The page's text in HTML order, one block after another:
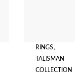
RINGS,
TALISMAN
COLLECTION